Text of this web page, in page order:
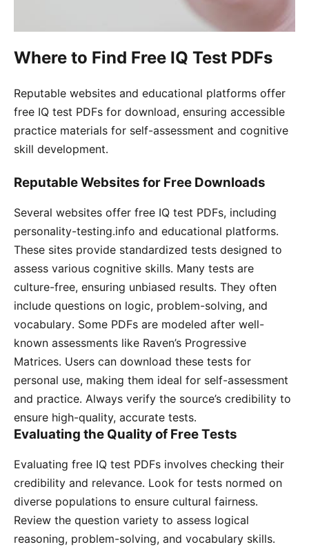
Where to Find Free IQ Test PDFs
Reputable websites and educational platforms offer
free IQ test PDFs for download, ensuring accessible
practice materials for self-assessment and cognitive
skill development․
Reputable Websites for Free Downloads
Several websites offer free IQ test PDFs, including
personality-testing․info and educational platforms․
These sites provide standardized tests designed to
assess various cognitive skills․ Many tests are
culture-free, ensuring unbiased results․ They often
include questions on logic, problem-solving, and
vocabulary․ Some PDFs are modeled after well-
known assessments like Raven’s Progressive
Matrices․ Users can download these tests for
personal use, making them ideal for self-assessment
and practice․ Always verify the source’s credibility to
ensure high-quality, accurate tests․
Evaluating the Quality of Free Tests
Evaluating free IQ test PDFs involves checking their
credibility and relevance․ Look for tests normed on
diverse populations to ensure cultural fairness․
Review the question variety to assess logical
reasoning, problem-solving, and vocabulary skills․